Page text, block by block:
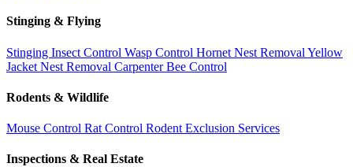
Stinging & Flying
Stinging Insect Control Wasp Control Hornet Nest Removal Yellow
Jacket Nest Removal Carpenter Bee Control
Rodents & Wildlife
Mouse Control Rat Control Rodent Exclusion Services
Inspections & Real Estate